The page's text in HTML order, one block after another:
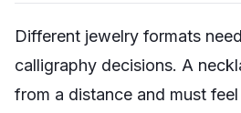
Different jewelry formats
calligraphy decisions. A
from a distance and must